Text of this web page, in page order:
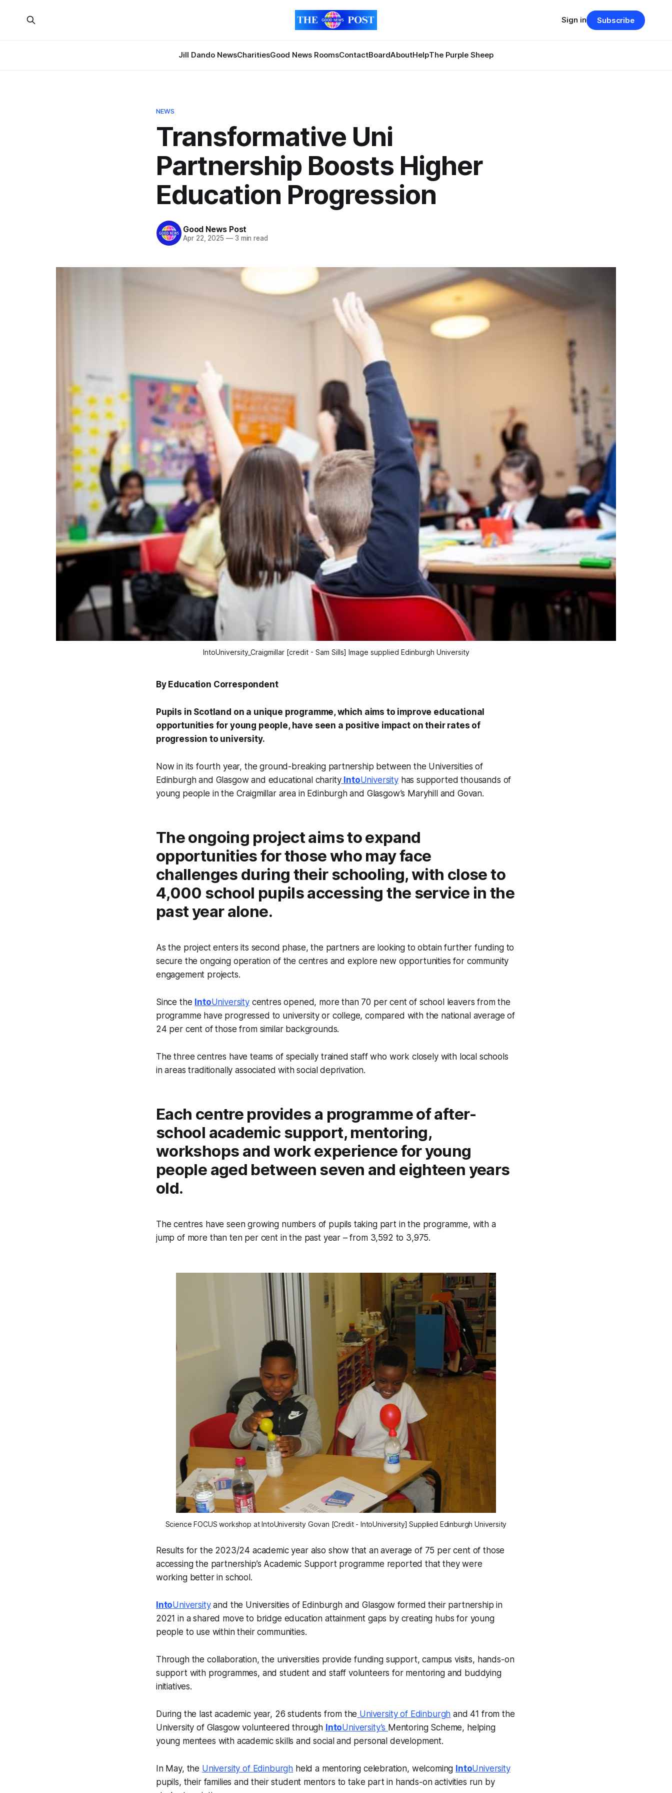
Jill Dando NewsCharitiesGood News RoomsContactBoardAboutHelpThe Purple Sheep
Sign in Subscribe
NEWS
Transformative Uni
Partnership Boosts Higher
Education Progression
Good News Post
Apr 22, 2025 —3 min read
IntoUniversity_Craigmillar [credit - Sam Sills] Image supplied Edinburgh University
By Education Correspondent
Pupils in Scotland on a unique programme, which aims to improve educational
opportunities for young people, have seen a positive impact on their rates of
progression to university.
Now in its fourth year, the ground-breaking partnership between the Universities of
Edinburgh and Glasgow and educational charity IntoUniversityhas supported thousands of
young people in the Craigmillar area in Edinburgh and Glasgow’s Maryhill and Govan.
The ongoing project aims to expand
opportunities for those who may face
challenges during their schooling, with close to
4,000 school pupils accessing the service in the
past year alone.
As the project enters its second phase, the partners are looking to obtain further funding to
secure the ongoing operation of the centres and explore new opportunities for community
engagement projects.
Since the IntoUniversitycentres opened, more than 70 per cent of school leavers from the
programme have progressed to university or college, compared with the national average of
24 per cent of those from similar backgrounds.
The three centres have teams of specially trained staff who work closely with local schools
in areas traditionally associated with social deprivation.
Each centre provides a programme of after-
school academic support, mentoring,
workshops and work experience for young
people aged between seven and eighteen years
old.
The centres have seen growing numbers of pupils taking part in the programme, with a
jump of more than ten per cent in the past year – from 3,592 to 3,975.
Science FOCUS workshop at IntoUniversity Govan [Credit - IntoUniversity] Supplied Edinburgh University
Results for the 2023/24 academic year also show that an average of 75 per cent of those
accessing the partnership’s Academic Support programme reported that they were
working better in school.
IntoUniversityand the Universities of Edinburgh and Glasgow formed their partnership in
2021 in a shared move to bridge education attainment gaps by creating hubs for young
people to use within their communities.
Through the collaboration, the universities provide funding support, campus visits, hands-on
support with programmes, and student and staff volunteers for mentoring and buddying
initiatives.
During the last academic year, 26 students from the University of Edinburgh and 41 from the
University of Glasgow volunteered through IntoUniversity’s Mentoring Scheme, helping
young mentees with academic skills and social and personal development.
In May, the University of Edinburgh held a mentoring celebration, welcoming IntoUniversity
pupils, their families and their student mentors to take part in hands-on activities run by